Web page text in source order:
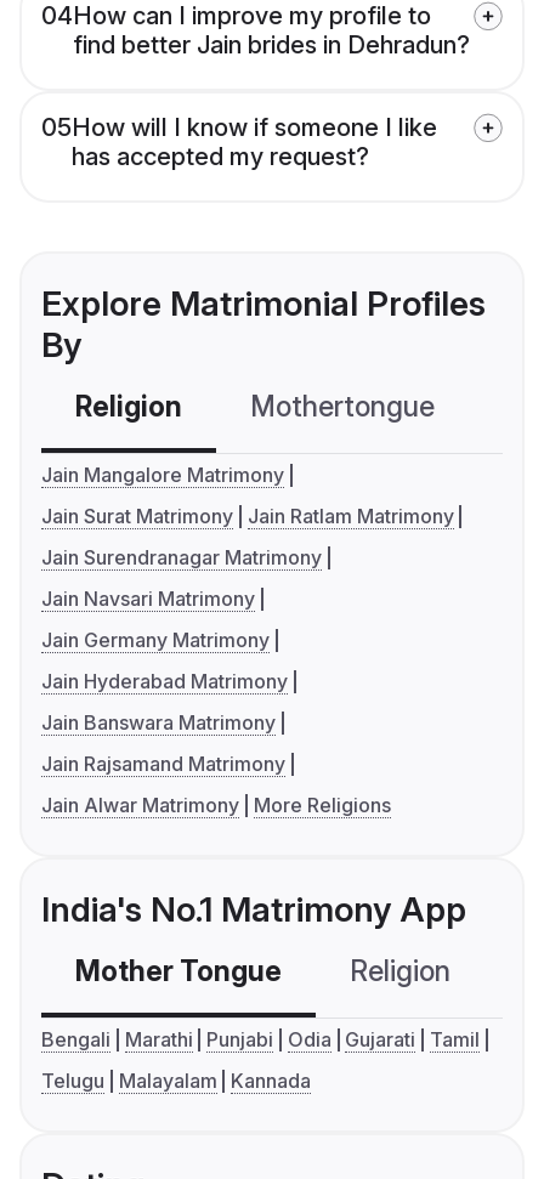
04How can I improve my profile to
find better Jain brides in Dehradun?
05How will I know if someone I like
has accepted my request?
Explore Matrimonial Profiles
By
Religion Mothertongue
Jain Mangalore Matrimony
Jain Surat Matrimony
Jain Ratlam Matrimony
Jain Surendranagar Matrimony
Jain Navsari Matrimony
Jain Germany Matrimony
Jain Hyderabad Matrimony
Jain Banswara Matrimony
Jain Rajsamand Matrimony
Jain Alwar Matrimony
More Religions
India's No.1 Matrimony App
Mother Tongue Religion
Bengali Marathi Punjabi Odia Gujarati
Tamil
Telugu
Malayalam Kannada